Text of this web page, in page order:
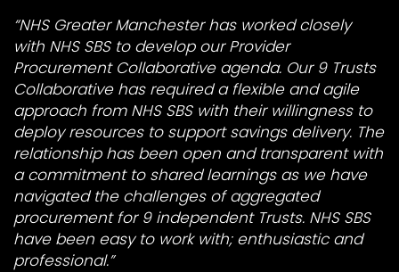
“NHS Greater Manchester has worked closely
with NHS SBS to develop our Provider
Procurement Collaborative agenda. Our 9 Trusts
Collaborative has required a flexible and agile
approach from NHS SBS with their willingness to
deploy resources to support savings delivery. The
relationship has been open and transparent with
a commitment to shared learnings as we have
navigated the challenges of aggregated
procurement for 9 independent Trusts. NHS SBS
have been easy to work with; enthusiastic and
professional.”